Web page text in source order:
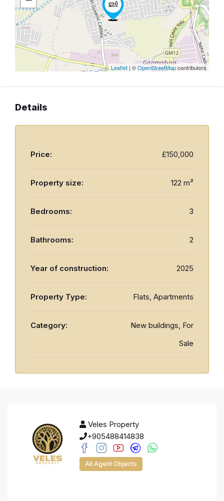
Leaflet | ©OpenStreetMapcontributors
Details
Price: £150,000
Property size: 122 m²
Bedrooms: 3
Bathrooms: 2
Year of construction: 2025
Property Type: Flats, Apartments
Category:
New buildings, For
Sale
Veles Property
+905488414838
All Agent Objects